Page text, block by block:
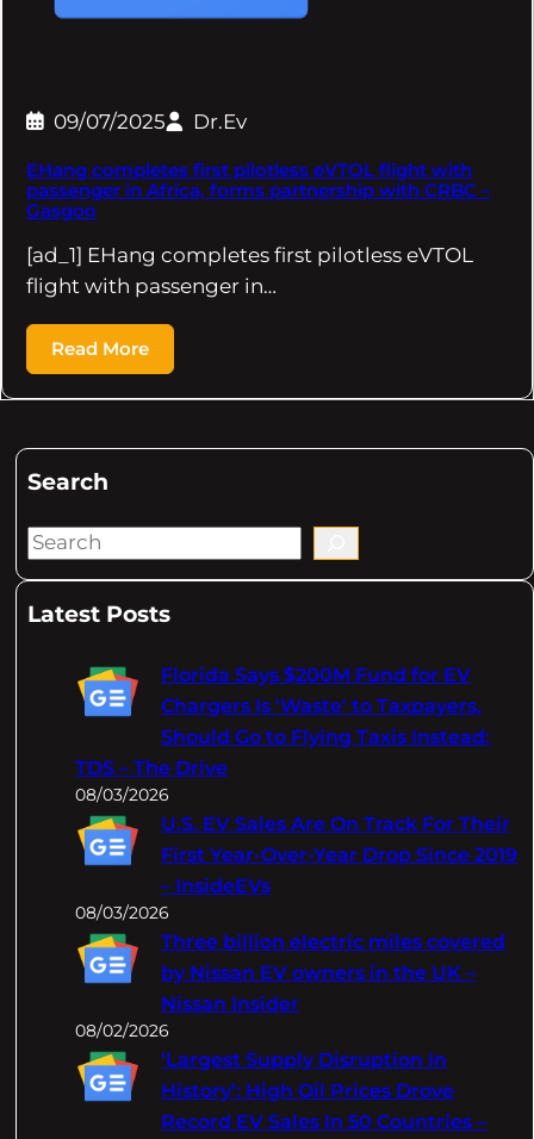
09/07/2025 Dr.Ev
EHang completes first pilotless eVTOL flight with
passenger in Africa, forms partnership with CRBC –
Gasgoo
[ad_1] EHang completes first pilotless eVTOL
flight with passenger in…
Read More
Search
S
aLatest Posts
Florida Says $200M Fund for EV
Chargers Is 'Waste' to Taxpayers,
Should Go to Flying Taxis Instead:
TDS – The Drive
08/03/2026
U.S. EV Sales Are On Track For Their
First Year-Over-Year Drop Since 2019
– InsideEVs
08/03/2026
Three billion electric miles covered
by Nissan EV owners in the UK –
Nissan Insider
08/02/2026
‘Largest Supply Disruption In
History’: High Oil Prices Drove
Record EV Sales In 50 Countries –